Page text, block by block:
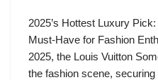
2025’s Hottest Luxury
Must-Have for Fashion
2025, the Louis Vuitton
the fashion scene,